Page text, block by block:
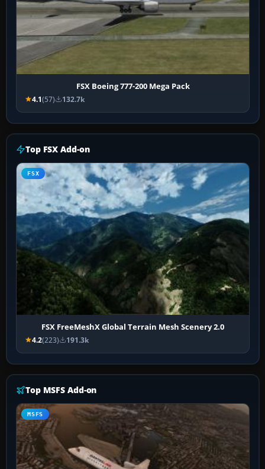
FSX Boeing 777-200 Mega Pack
4.1(57) 132.7k
Top FSX Add-on
FSX
FSX FreeMeshX Global Terrain Mesh Scenery 2.0
4.2(223) 191.3k
Top MSFS Add-on
MSFS